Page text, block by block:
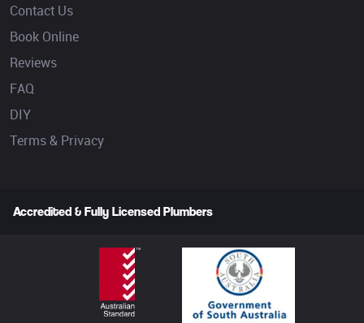
Contact Us
Book Online
Reviews
FAQ
DIY
Terms & Privacy
Accredited & Fully Licensed Plumbers